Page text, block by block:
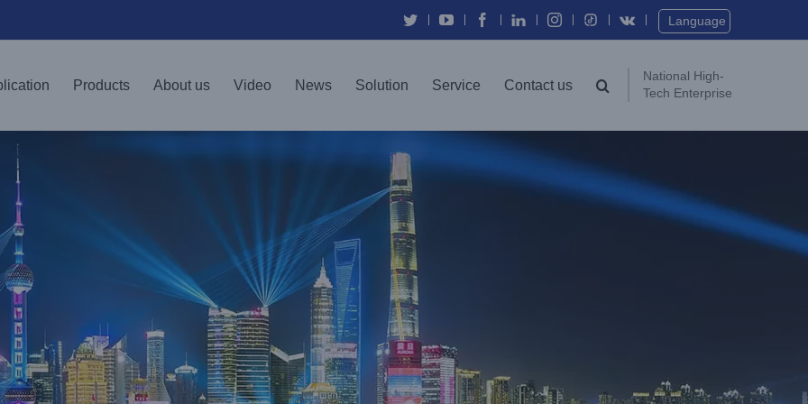
TwitterYouTubeFacebook
In Instagram Vk Language
Products About us Video News Solution Service Contact us
National High-
Tech Enterprise